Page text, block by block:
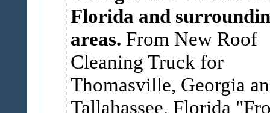
Florida and
areas. From New Roof
Cleaning Truck for
Thomasville, Georgia
Tallahassee, Florida